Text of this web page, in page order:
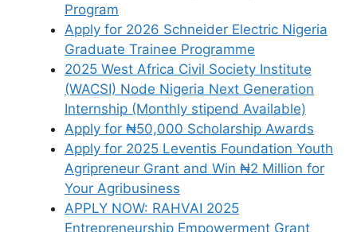
Program
Apply for 2026 Schneider Electric Nigeria
Graduate Trainee Programme
2025 West Africa Civil Society Institute
(WACSI) Node Nigeria Next Generation
Internship (Monthly stipend Available)
Apply for ₦50,000 Scholarship Awards
Apply for 2025 Leventis Foundation Youth
Agripreneur Grant and Win ₦2 Million for
Your Agribusiness
APPLY NOW: RAHVAI 2025
Entrepreneurship Empowerment Grant